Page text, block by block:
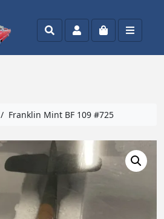
SearchAccountCart Menu
/ Franklin Mint BF 109 #725